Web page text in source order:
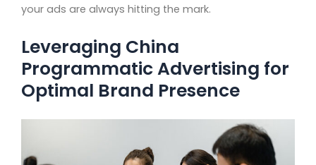
your ads are always hitting the mark.
Leveraging China
Programmatic Advertising for
Optimal Brand Presence